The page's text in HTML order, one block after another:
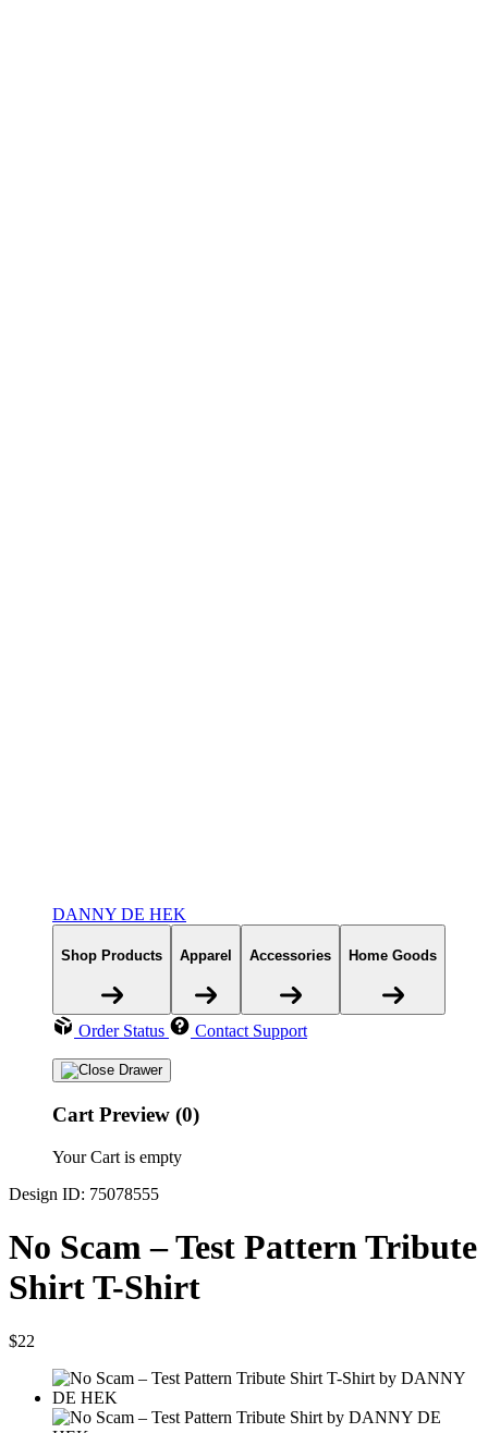
DANNY DE HEK
Shop Products Apparel Accessories Home Goods
Order Status Contact Support
Cart Preview (0)
Your Cart is empty
Design ID: 75078555
No Scam – Test Pattern Tribute
Shirt T-Shirt
$22